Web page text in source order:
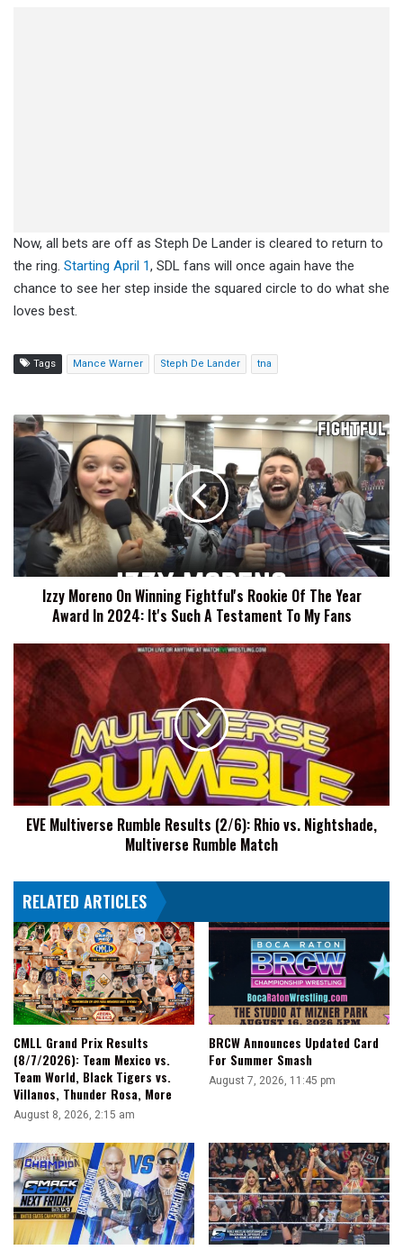
Now, all bets are off as Steph De Lander is cleared to return to
the ring. Starting April 1, SDL fans will once again have the
chance to see her step inside the squared circle to do what she
loves best.
Tags Mance Warner Steph De Lander tna
Izzy
Moreno
Winning
Fightful's
Rookie
Of
The
Year
Award
Such
A
Testament
My
Izzy Moreno On Winning Fightful's Rookie Of The Year
Award In 2024: It's Such A Testament To My Fans
EVE
Multiverse
Rumble
Results
(2/6):
Rhio
Nightshade,
Multiverse
Rumble
EVE Multiverse Rumble Results (2/6): Rhio vs. Nightshade,
Multiverse Rumble Match
RELATED ARTICLES
CMLL Grand Prix Results
(8/7/2026): Team Mexico vs.
Team World, Black Tigers vs.
Villanos, Thunder Rosa, More
August 8, 2026, 2:15 am
BRCW Announces Updated Card
For Summer Smash
August 7, 2026, 11:45 pm